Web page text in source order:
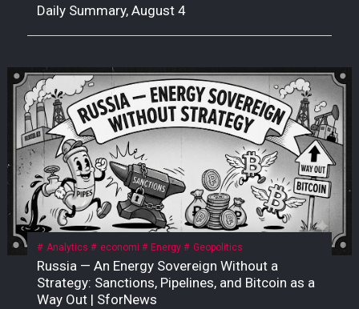
Daily Summary, August 4
Analytics economi Energy Geopolitics
Russia — An Energy Sovereign Without a
Strategy: Sanctions, Pipelines, and Bitcoin as a
Way Out | SforNews